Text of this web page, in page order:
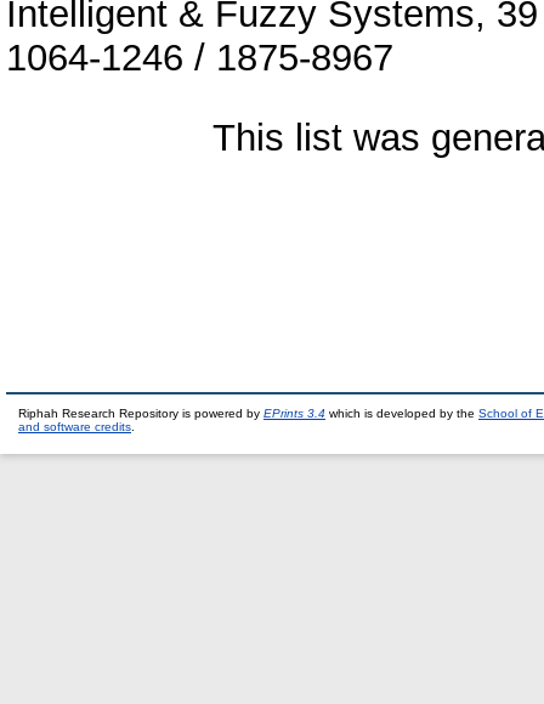
Intelligent & Fuzzy Systems,
1064-1246 / 1875-8967
This list was
Riphah Research Repository is powered by EPrints 3.4 which is developed by the School of
and software credits